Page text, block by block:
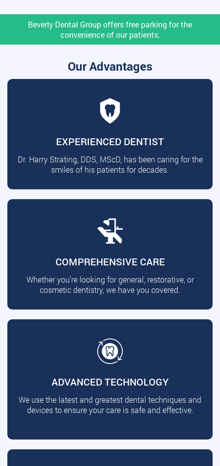
Beverly Dental Group offers free parking for the
convenience of our patients.
Our Advantages
EXPERIENCED DENTIST
Dr. Harry Strating, DDS, MScD, has been caring for the
smiles of his patients for decades.
COMPREHENSIVE CARE
Whether you're looking for general, restorative, or
cosmetic dentistry, we have you covered.
ADVANCED TECHNOLOGY
We use the latest and greatest dental techniques and
devices to ensure your care is safe and effective.